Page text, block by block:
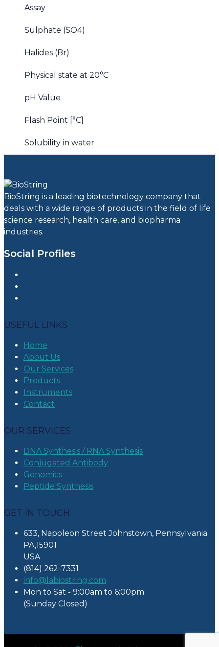
Assay
Sulphate (SO4)
Halides (Br)
Physical state at 20°C
pH Value
Flash Point [°C]
Solubility in water
BioString is a leading biotechnology company that
deals with a wide range of products in the field of life
science research, health care, and biopharma
industries.
Social Profiles
USEFUL LINKS
Home
About Us
Our Services
Products
Instruments
Contact
OUR SERVICES
DNA Synthesis / RNA Synthesis
Conjugated Antibody
Genomics
Peptide Synthesis
GET IN TOUCH
633, Napoleon Street Johnstown, Pennsylvania
PA,15901
USA
(814) 262-7331
info@labiostring.com
Mon to Sat - 9:00am to 6:00pm
(Sunday Closed)